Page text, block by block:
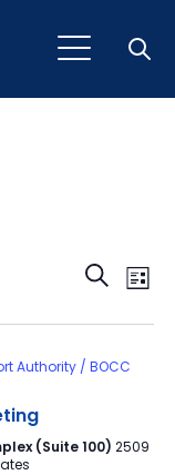
and
Search
List
Authority / BOCC
(Suite 100) 2509